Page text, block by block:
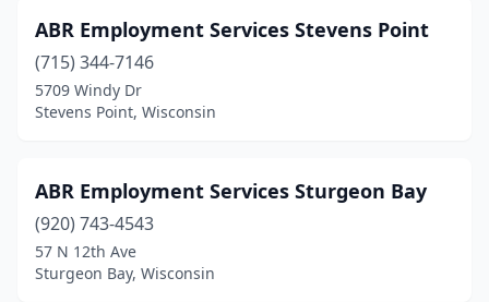
Hartford(2)
Hartland(7)
Hazel Green (1)
Hudson(13)
Independence
Jackson
ABR Employment Services Stevens Point
(715) 344-7146
5709 Windy Dr
Stevens Point, Wisconsin
ABR Employment Services Sturgeon Bay
(920) 743-4543
57 N 12th Ave
Sturgeon Bay, Wisconsin